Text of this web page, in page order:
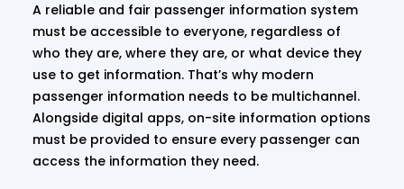
A reliable and fair passenger information system
must be accessible to everyone, regardless of
who they are, where they are, or what device they
use to get information. That’s why modern
passenger information needs to be multichannel.
Alongside digital apps, on-site information options
must be provided to ensure every passenger can
access the information they need.